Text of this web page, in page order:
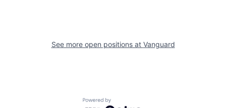
See more open positions at Vanguard
Powered by Getro.com